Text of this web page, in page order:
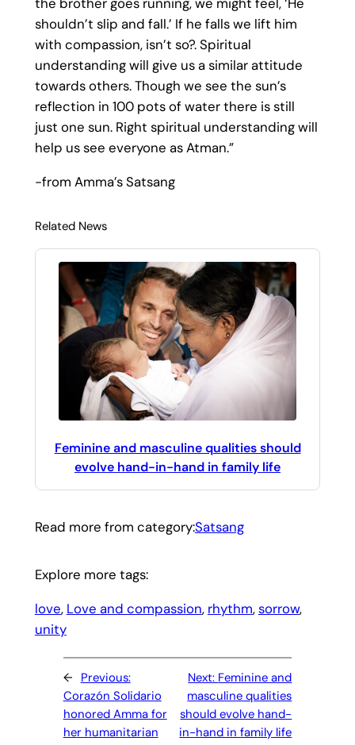
shouldn’t slip and fall.’ If he falls we lift him
with compassion, isn’t so?. Spiritual
understanding will give us a similar attitude
towards others. Though we see the sun’s
reflection in 100 pots of water there is still
just one sun. Right spiritual understanding will
help us see everyone as Atman.”
-from Amma’s Satsang
Related News
Feminine and masculine qualities should
evolve hand-in-hand in family life
Read more from category:Satsang
Explore more tags:
love, Love and compassion, rhythm, sorrow,
unity
← Previous:
Corazón Solidario
honored Amma for
her humanitarian
Next: Feminine and
masculine qualities
should evolve hand-
in-hand in family life